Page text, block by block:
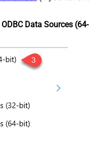
ODBC Data Sources (64-